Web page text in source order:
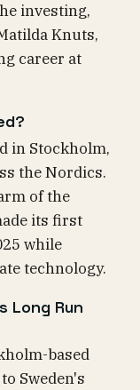
investing,
Knuts,
career at
in Stockholm,
the Nordics.
of the
its first
while
technology.
Long Run
based
Sweden's